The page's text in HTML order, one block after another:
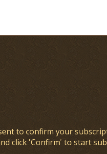
to confirm your
click 'Confirm' to start